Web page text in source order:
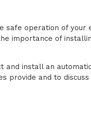
safe operation of your
importance of
and install an
provide and to discuss